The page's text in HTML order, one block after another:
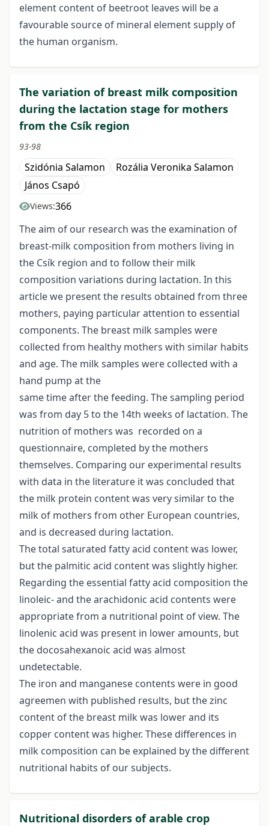
element content of beetroot leaves will be a
favourable source of mineral element supply of
the human organism.
The variation of breast milk composition
during the lactation stage for mothers
from the Csík region
93-98
Szidónia Salamon
Rozália Veronika Salamon
János Csapó
Views:366
The aim of our research was the examination of
breast-milk composition from mothers living in
the Csík region and to follow their milk
composition variations during lactation. In this
article we present the results obtained from three
mothers, paying particular attention to essential
components. The breast milk samples were
collected from healthy mothers with similar habits
and age. The milk samples were collected with a
hand pump at the
same time after the feeding. The sampling period
was from day 5 to the 14th weeks of lactation. The
nutrition of mothers was recorded on a
questionnaire, completed by the mothers
themselves. Comparing our experimental results
with data in the literature it was concluded that
the milk protein content was very similar to the
milk of mothers from other European countries,
and is decreased during lactation.
The total saturated fatty acid content was lower,
but the palmitic acid content was slightly higher.
Regarding the essential fatty acid composition the
linoleic- and the arachidonic acid contents were
appropriate from a nutritional point of view. The
linolenic acid was present in lower amounts, but
the docosahexanoic acid was almost
undetectable.
The iron and manganese contents were in good
agreemen with published results, but the zinc
content of the breast milk was lower and its
copper content was higher. These differences in
milk composition can be explained by the different
nutritional habits of our subjects.
Nutritional disorders of arable crop